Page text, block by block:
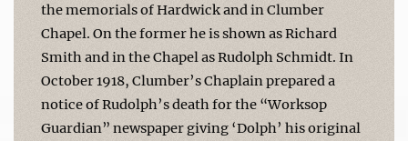
the memorials of Hardwick and in Clumber
Chapel. On the former he is shown as Richard
Smith and in the Chapel as Rudolph Schmidt. In
October 1918, Clumber’s Chaplain prepared a
notice of Rudolph’s death for the “Worksop
Guardian” newspaper giving ‘Dolph’ his original